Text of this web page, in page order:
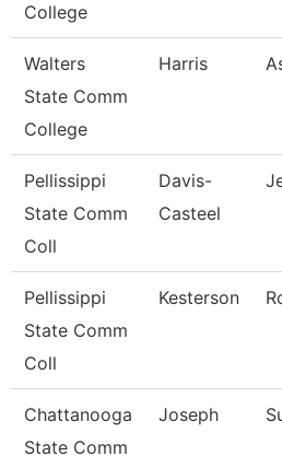
College
Walters
State Comm
College
Harris
Pellissippi
State Comm
Coll
Davis-
Casteel
Pellissippi
State Comm
Coll
Kesterson
Chattanooga
State Comm
Joseph